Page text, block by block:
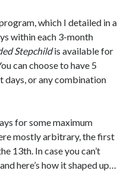
which I detailed in a
within each 3-month
Stepchildis available for
can choose to have 5
days, or any combination
for some maximum
mostly arbitrary, the first
13th. In case you can’t
here’s how it shaped up…